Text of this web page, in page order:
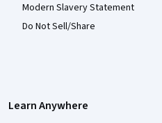
Modern Slavery Statement
Do Not Sell/Share
Learn Anywhere